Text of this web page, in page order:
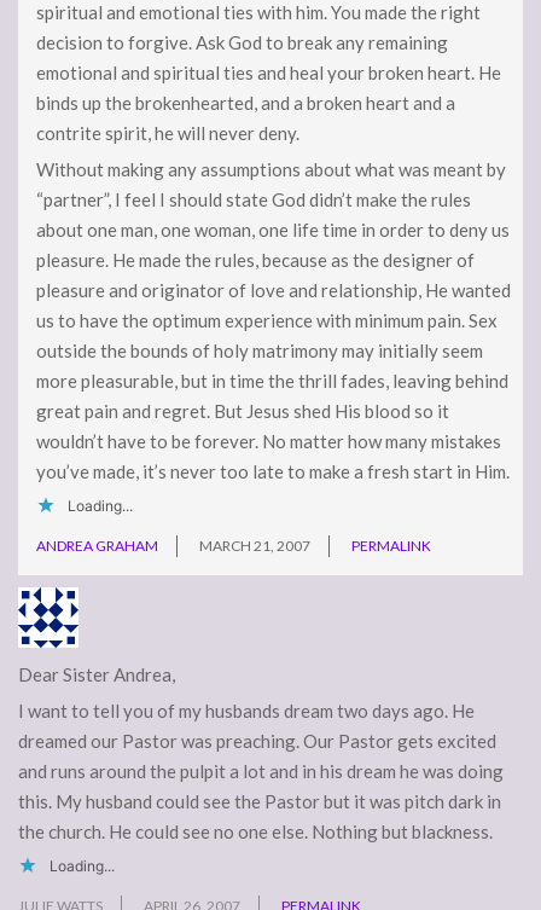
spiritual and emotional ties with him. You made the right
decision to forgive. Ask God to break any remaining
emotional and spiritual ties and heal your broken heart. He
binds up the brokenhearted, and a broken heart and a
contrite spirit, he will never deny.
Without making any assumptions about what was meant by
“partner”, I feel I should state God didn’t make the rules
about one man, one woman, one life time in order to deny us
pleasure. He made the rules, because as the designer of
pleasure and originator of love and relationship, He wanted
us to have the optimum experience with minimum pain. Sex
outside the bounds of holy matrimony may initially seem
more pleasurable, but in time the thrill fades, leaving behind
great pain and regret. But Jesus shed His blood so it
wouldn’t have to be forever. No matter how many mistakes
you’ve made, it’s never too late to make a fresh start in Him.
Loading...
ANDREA GRAHAM MARCH 21, 2007 PERMALINK
Dear Sister Andrea,
I want to tell you of my husbands dream two days ago. He
dreamed our Pastor was preaching. Our Pastor gets excited
and runs around the pulpit a lot and in his dream he was doing
this. My husband could see the Pastor but it was pitch dark in
the church. He could see no one else. Nothing but blackness.
Loading...
JULIE WATTS APRIL 26, 2007 PERMALINK